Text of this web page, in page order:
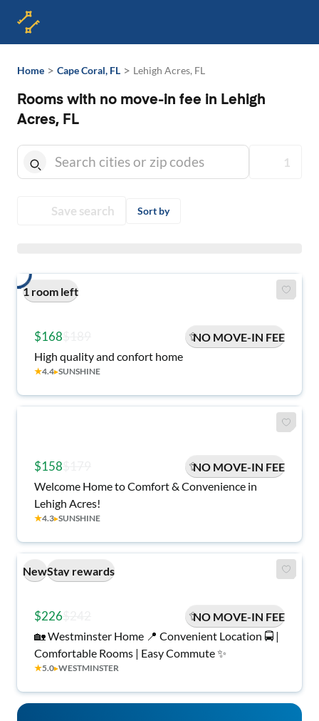
Home > Cape Coral, FL > Lehigh Acres, FL
Rooms with no move-in fee in Lehigh
Acres, FL
1
Save search Sort by
1 room left
$168
NO MOVE-IN FEE
High quality and confort home
★4.4▸SUNSHINE
$158
NO MOVE-IN FEE
Welcome Home to Comfort & Convenience in
Lehigh Acres!
★4.3▸SUNSHINE
NewStay rewards
$226
NO MOVE-IN FEE
🏡 Westminster Home 📍 Convenient Location 🚍 |
Comfortable Rooms | Easy Commute ✨
★5.0▸WESTMINSTER